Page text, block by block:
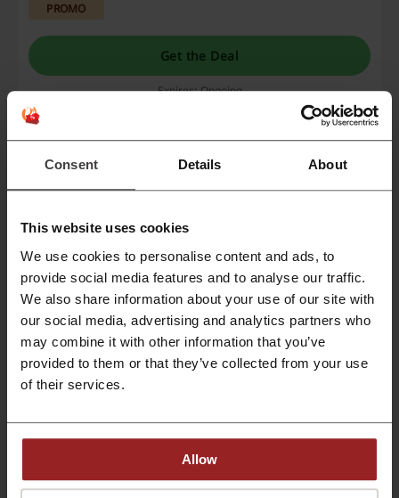
Consent Details About
This website uses cookies
We use cookies to personalise content and ads, to
provide social media features and to analyse our traffic.
We also share information about your use of our site with
our social media, advertising and analytics partners who
may combine it with other information that you’ve
provided to them or that they’ve collected from your use
of their services.
Allow
PROMO
Get the Deal
Expires: Ongoing
Uber Eats Promo | Hot Deal This August
Get the Deal
Expires: Ongoing
Deal details
Offers
7
Last Updated
01/08/2026, 07:01